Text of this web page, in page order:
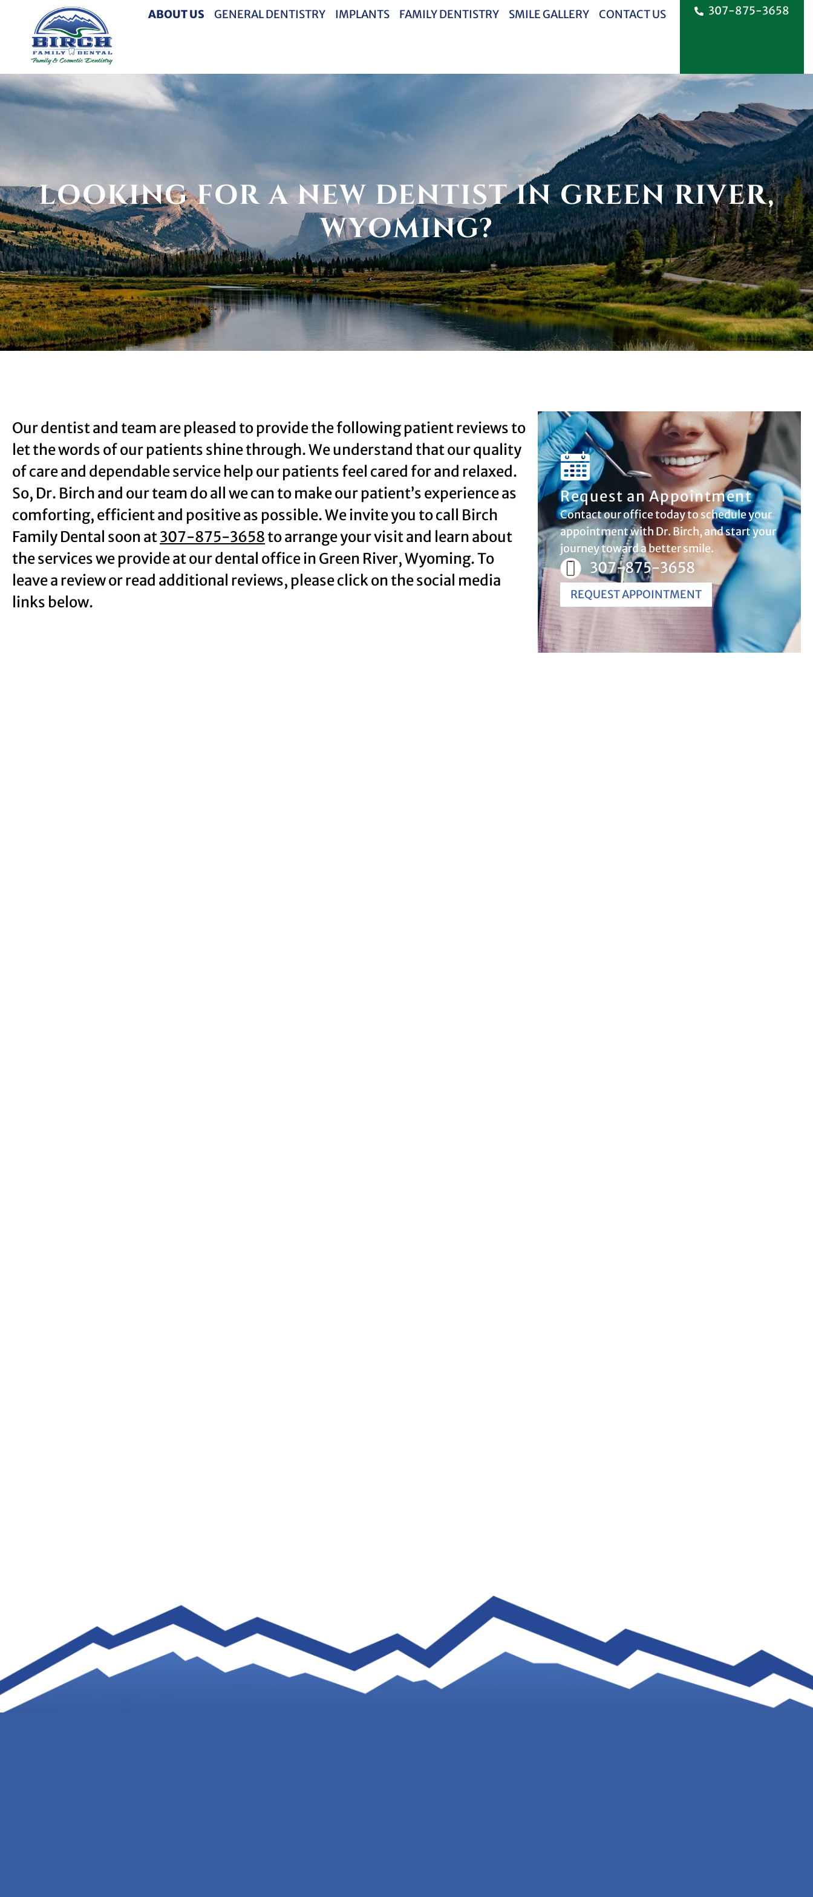
ABOUT US GENERAL DENTISTRY IMPLANTS FAMILY DENTISTRY SMILE GALLERY CONTACT US 307-875-3658
LOOKING FOR A NEW DENTIST IN GREEN RIVER,
WYOMING?
Our dentist and team are pleased to provide the following patient reviews to
let the words of our patients shine through. We understand that our quality
of care and dependable service help our patients feel cared for and relaxed.
So, Dr. Birch and our team do all we can to make our patient’s experience as
comforting, efficient and positive as possible. We invite you to call Birch
Family Dental soon at307-875-3658to arrange your visit and learn about
the services we provide at our dental office in Green River, Wyoming. To
leave a review or read additional reviews, please click on the social media
links below.
Request an Appointment
Contact our office today to schedule your
appointment with Dr. Birch, and start your
journey toward a better smile.
307-875-3658
REQUEST APPOINTMENT